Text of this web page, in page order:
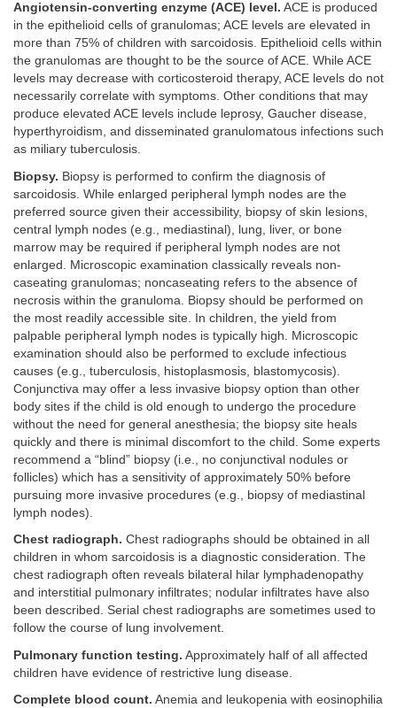
Angiotensin-converting enzyme (ACE) level. ACE is produced
in the epithelioid cells of granulomas; ACE levels are elevated in
more than 75% of children with sarcoidosis. Epithelioid cells within
the granulomas are thought to be the source of ACE. While ACE
levels may decrease with corticosteroid therapy, ACE levels do not
necessarily correlate with symptoms. Other conditions that may
produce elevated ACE levels include leprosy, Gaucher disease,
hyperthyroidism, and disseminated granulomatous infections such
as miliary tuberculosis.
Biopsy. Biopsy is performed to confirm the diagnosis of
sarcoidosis. While enlarged peripheral lymph nodes are the
preferred source given their accessibility, biopsy of skin lesions,
central lymph nodes (e.g., mediastinal), lung, liver, or bone
marrow may be required if peripheral lymph nodes are not
enlarged. Microscopic examination classically reveals non-
caseating granulomas; noncaseating refers to the absence of
necrosis within the granuloma. Biopsy should be performed on
the most readily accessible site. In children, the yield from
palpable peripheral lymph nodes is typically high. Microscopic
examination should also be performed to exclude infectious
causes (e.g., tuberculosis, histoplasmosis, blastomycosis).
Conjunctiva may offer a less invasive biopsy option than other
body sites if the child is old enough to undergo the procedure
without the need for general anesthesia; the biopsy site heals
quickly and there is minimal discomfort to the child. Some experts
recommend a “blind” biopsy (i.e., no conjunctival nodules or
follicles) which has a sensitivity of approximately 50% before
pursuing more invasive procedures (e.g., biopsy of mediastinal
lymph nodes).
Chest radiograph. Chest radiographs should be obtained in all
children in whom sarcoidosis is a diagnostic consideration. The
chest radiograph often reveals bilateral hilar lymphadenopathy
and interstitial pulmonary infiltrates; nodular infiltrates have also
been described. Serial chest radiographs are sometimes used to
follow the course of lung involvement.
Pulmonary function testing. Approximately half of all affected
children have evidence of restrictive lung disease.
Complete blood count. Anemia and leukopenia with eosinophilia